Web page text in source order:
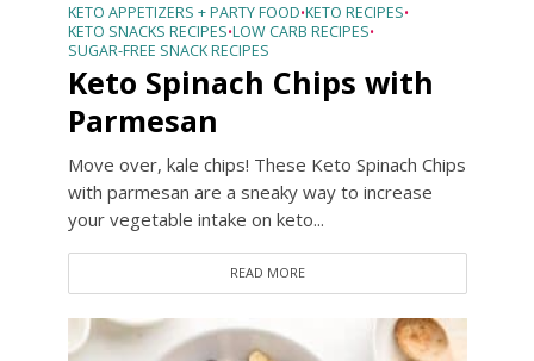
KETO APPETIZERS + PARTY FOOD•KETO RECIPES•
KETO SNACKS RECIPES•LOW CARB RECIPES•
SUGAR-FREE SNACK RECIPES
Keto Spinach Chips with
Parmesan
Move over, kale chips! These Keto Spinach Chips
with parmesan are a sneaky way to increase
your vegetable intake on keto...
READ MORE